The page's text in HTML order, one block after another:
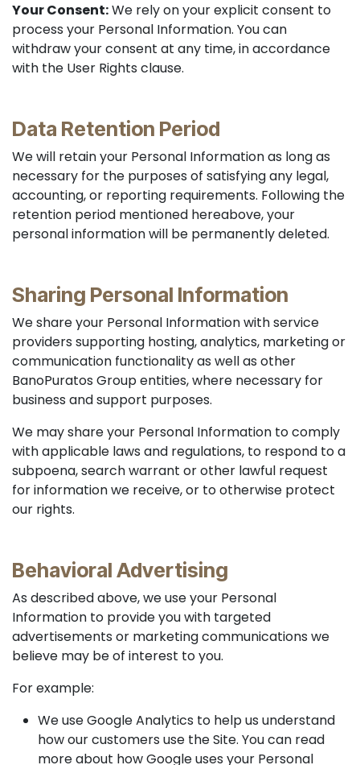
Your Consent:We rely on your explicit consent to
process your Personal Information. You can
withdraw your consent at any time, in accordance
with the User Rights clause.
Data Retention Period
We will retain your Personal Information as long as
necessary for the purposes of satisfying any legal,
accounting, or reporting requirements. Following the
retention period mentioned hereabove, your
personal information will be permanently deleted.
Sharing Personal Information
We share your Personal Information with service
providers supporting hosting, analytics, marketing or
communication functionality as well as other
BanoPuratos Group entities, where necessary for
business and support purposes.
We may share your Personal Information to comply
with applicable laws and regulations, to respond to a
subpoena, search warrant or other lawful request
for information we receive, or to otherwise protect
our rights.
Behavioral Advertising
As described above, we use your Personal
Information to provide you with targeted
advertisements or marketing communications we
believe may be of interest to you.
For example:
We use Google Analytics to help us understand
how our customers use the Site. You can read
more about how Google uses your Personal